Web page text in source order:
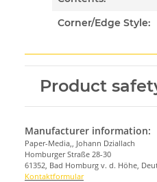
Corner/Edge Style:
Product
Manufacturer information:
Paper-Media,, Johann Dziallach
Homburger Straße 28-30
61352, Bad Homburg v. d. Höhe,
Kontaktformular